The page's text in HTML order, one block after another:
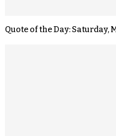
Quote of the Day: Saturday,